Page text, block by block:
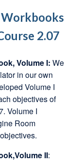
2.07
Volume I: We
in our own
Volume I
objectives of
Volume I
Room
II: